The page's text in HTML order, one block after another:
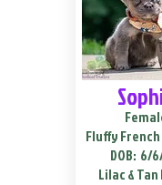
Fluffy
DOB: 6/
Lilac &